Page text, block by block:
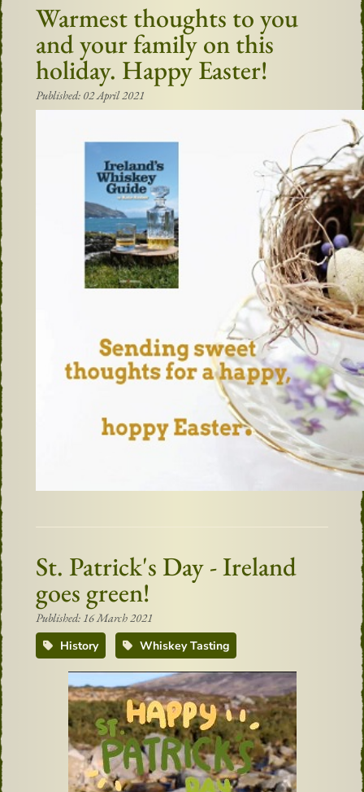
Warmest thoughts to you
and your family on this
holiday. Happy Easter!
Published: 02 April 2021
St. Patrick's Day - Ireland
goes green!
Published: 16 March 2021
History
Whiskey Tasting